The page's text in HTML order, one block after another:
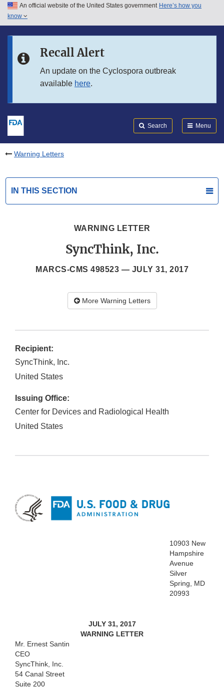
Skip to main content
Skip to in this section menu
An official website of the United States government Here’s how you
know
Recall Alert
An update on the Cyclospora outbreak
available here.
Search Menu
Warning Letters
IN THIS SECTION
WARNING LETTER
SyncThink, Inc.
MARCS-CMS 498523 — JULY 31, 2017
More Warning Letters
Recipient:
SyncThink, Inc.
United States
Issuing Office:
Center for Devices and Radiological Health
United States
10903 New
Hampshire
Avenue
Silver
Spring, MD
20993
JULY 31, 2017
WARNING LETTER
Mr. Ernest Santin
CEO
SyncThink, Inc.
54 Canal Street
Suite 200